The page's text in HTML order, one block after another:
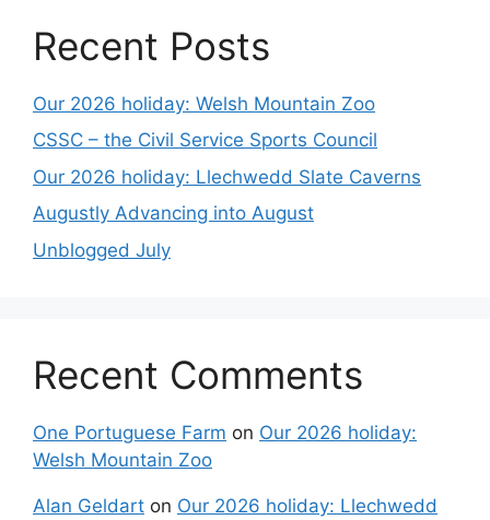
Recent Posts
Our 2026 holiday: Welsh Mountain Zoo
CSSC – the Civil Service Sports Council
Our 2026 holiday: Llechwedd Slate Caverns
Augustly Advancing into August
Unblogged July
Recent Comments
One Portuguese Farm on Our 2026 holiday:
Welsh Mountain Zoo
Alan Geldart on Our 2026 holiday: Llechwedd